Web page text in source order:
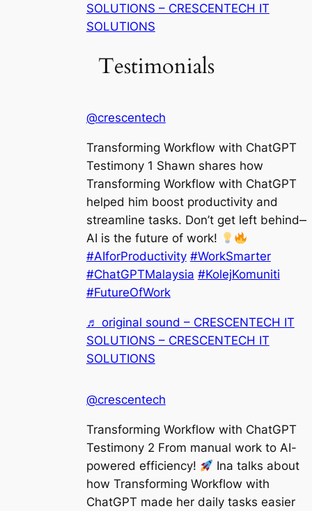
SOLUTIONS – CRESCENTECH IT
SOLUTIONS
Testimonials
@crescentech
Transforming Workflow with ChatGPT
Testimony 1 Shawn shares how
Transforming Workflow with ChatGPT
helped him boost productivity and
streamline tasks. Don’t get left behind—
AI is the future of work!
#AIforProductivity #WorkSmarter
#ChatGPTMalaysia #KolejKomuniti
#FutureOfWork
♬ original sound – CRESCENTECH IT
SOLUTIONS – CRESCENTECH IT
SOLUTIONS
@crescentech
Transforming Workflow with ChatGPT
Testimony 2 From manual work to AI-
powered efficiency!
Ina talks about
how Transforming Workflow with
ChatGPT made her daily tasks easier